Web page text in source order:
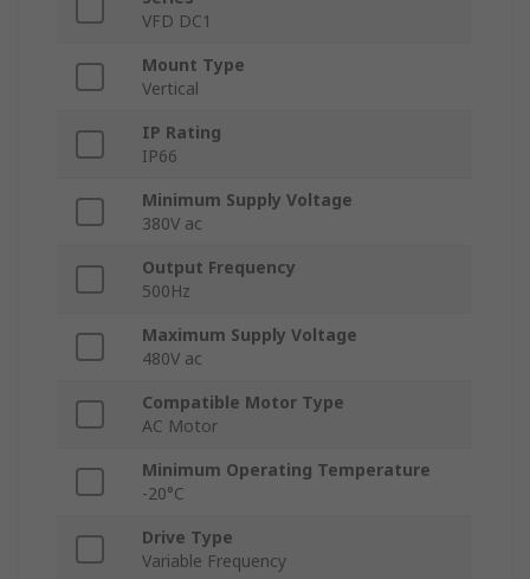
VFD DC1
Mount Type
Vertical
IP Rating
IP66
Minimum Supply Voltage
380V ac
Output Frequency
500Hz
Maximum Supply Voltage
480V ac
Compatible Motor Type
AC Motor
Minimum Operating Temperature
-20°C
Drive Type
Variable Frequency